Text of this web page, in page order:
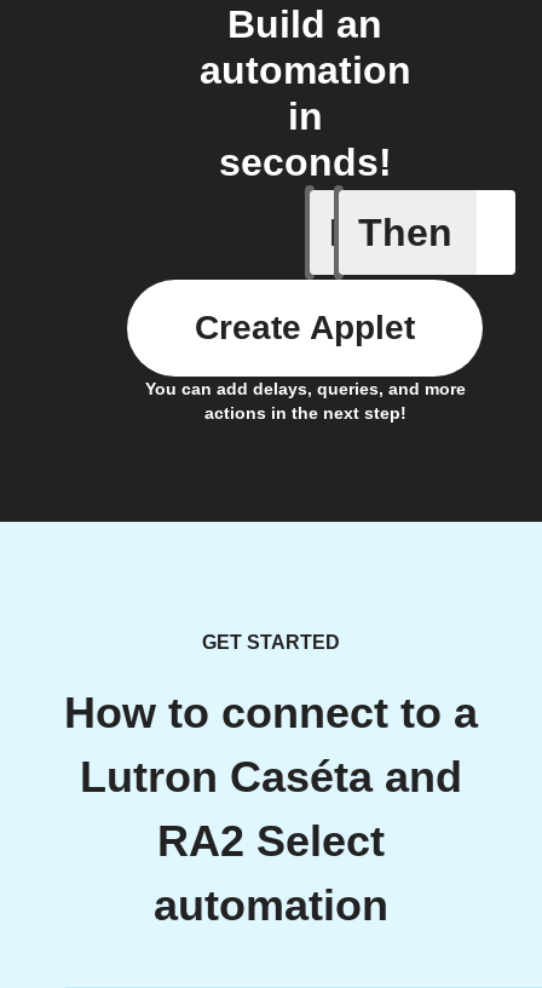
Build an
automation
in
seconds!
If
Receive
Then
You can add delays, queries, and more
actions in the next step!
Create Applet
GET STARTED
How to connect to a
Lutron Caséta and
RA2 Select
automation